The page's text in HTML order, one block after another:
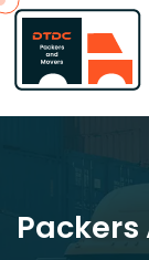
Packers